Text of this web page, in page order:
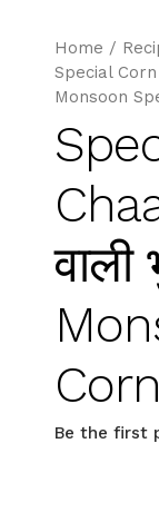
Home /
Special Corn
Monsoon
Be the first